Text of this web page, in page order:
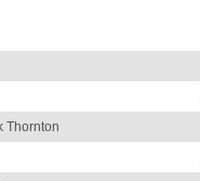
Thornton